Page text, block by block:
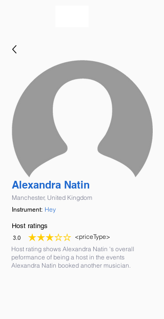
Alexandra Natin
Manchester, United Kingdom
Instrument: Hey
Host ratings
3.0
average rating is 3 out of 5
<priceType>
Host rating shows Alexandra Natin 's overall
peformance of being a host in the events
Alexandra Natin booked another musician.